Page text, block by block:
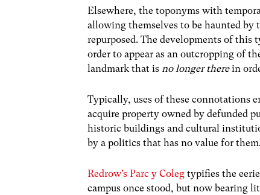
Elsewhere, the toponyms with
allowing themselves to be haunted by
repurposed. The developments of
order to appear as an outcropping of
landmark that isno longer therein
Typically, uses of these connotations
acquire property owned by defunded
historic buildings and cultural
by a politics that has no value for
Redrow’s Parc y Coleg typifies the
campus once stood, but now bearing